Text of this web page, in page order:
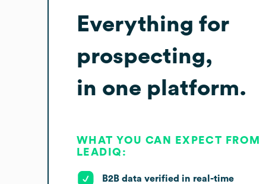
Everything for
prospecting,
in one platform.
WHAT YOU CAN EXPECT FROM
LEADIQ:
B2B data verified in real-time